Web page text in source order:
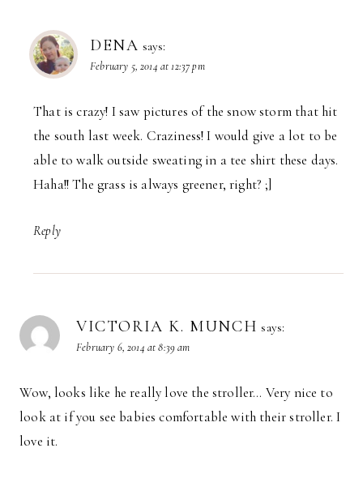
DENA says:
February 5, 2014 at 12:37 pm
That is crazy! I saw pictures of the snow storm that hit
the south last week. Craziness! I would give a lot to be
able to walk outside sweating in a tee shirt these days.
Haha!! The grass is always greener, right? ;]
Reply
VICTORIA K. MUNCH says:
February 6, 2014 at 8:39 am
Wow, looks like he really love the stroller… Very nice to
look at if you see babies comfortable with their stroller. I
love it.